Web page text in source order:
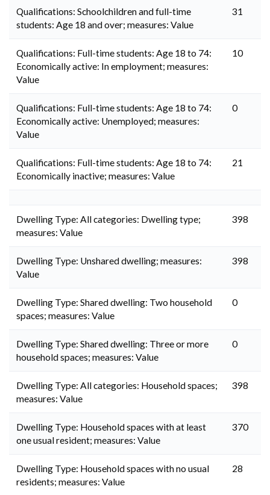
Qualifications: Schoolchildren and full-time
students: Age 18 and over; measures: Value
31
Qualifications: Full-time students: Age 18 to 74:
Economically active: In employment; measures:
Value
10
Qualifications: Full-time students: Age 18 to 74:
Economically active: Unemployed; measures:
Value
0
Qualifications: Full-time students: Age 18 to 74:
Economically inactive; measures: Value
21
Dwelling Type: All categories: Dwelling type;
measures: Value
398
Dwelling Type: Unshared dwelling; measures:
Value
398
Dwelling Type: Shared dwelling: Two household
spaces; measures: Value
0
Dwelling Type: Shared dwelling: Three or more
household spaces; measures: Value
0
Dwelling Type: All categories: Household spaces;
measures: Value
398
Dwelling Type: Household spaces with at least
one usual resident; measures: Value
370
Dwelling Type: Household spaces with no usual
residents; measures: Value
28